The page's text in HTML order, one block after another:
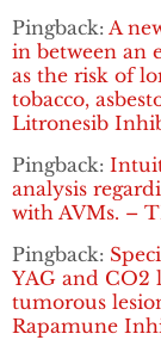
Pingback: A
in between an
as the risk of
tobacco,
Litronesib
Pingback:
analysis
with AVMs. –
Pingback:
YAG and CO2
tumorous
Rapamune